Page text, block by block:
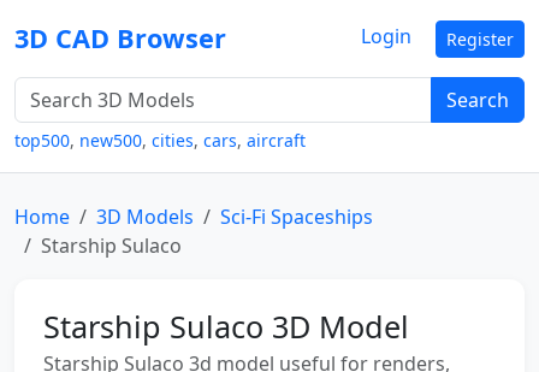
3D CAD Browser
Search
top500, new500, cities, cars, aircraft
Login Register
Home 3D Models
Sci-Fi Spaceships
Starship Sulaco
Starship Sulaco 3D Model
Starship Sulaco 3d model useful for renders,